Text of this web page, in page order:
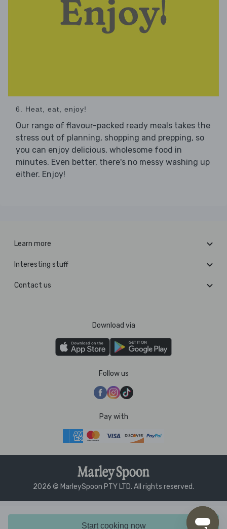
Start cooking now
6. Heat, eat, enjoy!
Our range of flavour-packed ready meals takes the
stress out of planning, shopping and prepping, so
you can enjoy delicious, wholesome food in
minutes. Even better, there's no messy washing up
either. Enjoy!
Learn more
Interesting stuff
Contact us
Download via
Follow us
Pay with
2026 © MarleySpoon PTY LTD. All rights reserved.